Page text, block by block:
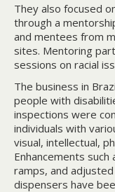
They also focused
through a
and mentees from
sites. Mentoring
sessions on racial
The business in
people with
inspections were
individuals with
visual, intellectual,
Enhancements
ramps, and
dispensers have